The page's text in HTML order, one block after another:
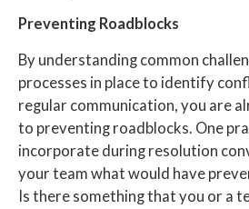
Preventing Roadblocks
By understanding common
processes in place to identify
regular communication, you are
to preventing roadblocks. One
incorporate during resolution
your team what would have
Is there something that you or a